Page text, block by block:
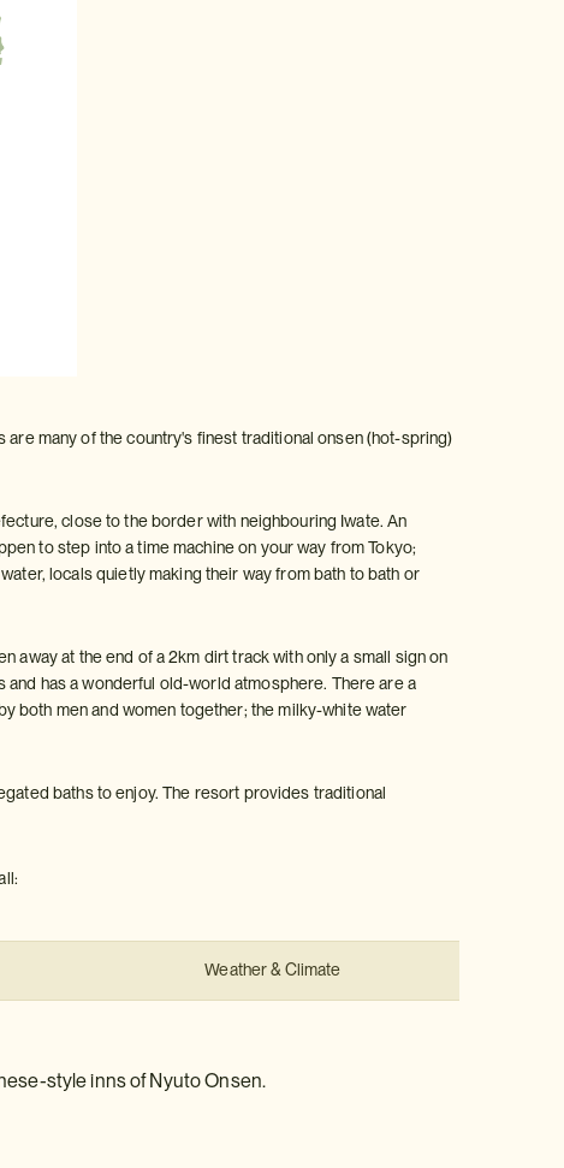
many of the country's finest traditional onsen (hot-spring)
close to the border with neighbouring Iwate. An
to step into a time machine on your way from Tokyo;
locals quietly making their way from bath to bath or
away at the end of a 2km dirt track with only a small sign on
has a wonderful old-world atmosphere. There are a
both men and women together; the milky-white water
baths to enjoy. The resort provides traditional
Weather & Climate
style inns of Nyuto Onsen.